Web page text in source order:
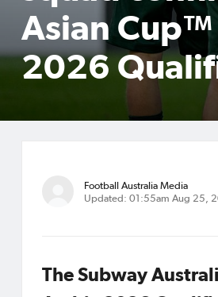
Asian
2026
Football Australia Media
Updated: 01:55am Aug 25,
The Subway